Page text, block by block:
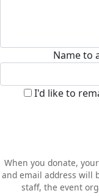
Name to
I'd like to
When you donate,
and email address will
staff, the event